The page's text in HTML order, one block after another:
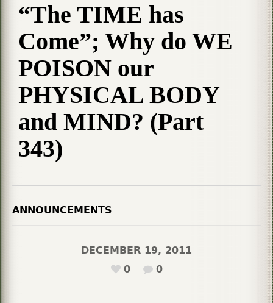
“The TIME has
Come”; Why do WE
POISON our
PHYSICAL BODY
and MIND? (Part
343)
ANNOUNCEMENTS
DECEMBER 19, 2011
0
0